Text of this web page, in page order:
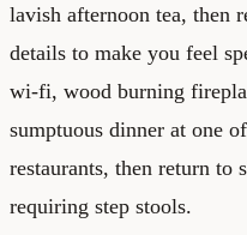
lavish afternoon tea, then
details to make you feel
wi-fi, wood burning
sumptuous dinner at one
restaurants, then return to
requiring step stools.